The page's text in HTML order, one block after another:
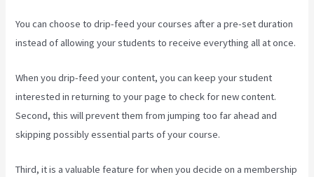
You can choose to drip-feed your courses after a pre-set duration
instead of allowing your students to receive everything all at once.
When you drip-feed your content, you can keep your student
interested in returning to your page to check for new content.
Second, this will prevent them from jumping too far ahead and
skipping possibly essential parts of your course.
Third, it is a valuable feature for when you decide on a membership